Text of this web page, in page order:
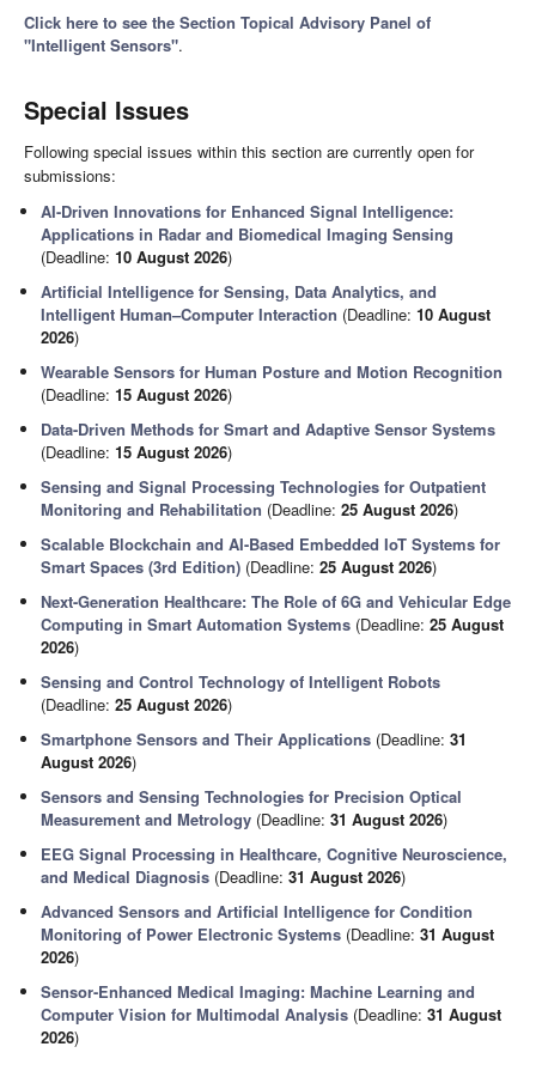
Click here to see the Section Topical Advisory Panel of
"Intelligent Sensors".
Special Issues
Following special issues within this section are currently open for
submissions:
AI-Driven Innovations for Enhanced Signal Intelligence:
Applications in Radar and Biomedical Imaging Sensing
(Deadline:10 August 2026)
Artificial Intelligence for Sensing, Data Analytics, and
Intelligent Human–Computer Interaction (Deadline:10 August
2026)
Wearable Sensors for Human Posture and Motion Recognition
(Deadline:15 August 2026)
Data-Driven Methods for Smart and Adaptive Sensor Systems
(Deadline:15 August 2026)
Sensing and Signal Processing Technologies for Outpatient
Monitoring and Rehabilitation (Deadline:25 August 2026)
Scalable Blockchain and AI-Based Embedded IoT Systems for
Smart Spaces (3rd Edition) (Deadline:25 August 2026)
Next-Generation Healthcare: The Role of 6G and Vehicular Edge
Computing in Smart Automation Systems (Deadline:25 August
2026)
Sensing and Control Technology of Intelligent Robots
(Deadline:25 August 2026)
Smartphone Sensors and Their Applications (Deadline:31
August 2026)
Sensors and Sensing Technologies for Precision Optical
Measurement and Metrology (Deadline:31 August 2026)
EEG Signal Processing in Healthcare, Cognitive Neuroscience,
and Medical Diagnosis (Deadline:31 August 2026)
Advanced Sensors and Artificial Intelligence for Condition
Monitoring of Power Electronic Systems (Deadline:31 August
2026)
Sensor-Enhanced Medical Imaging: Machine Learning and
Computer Vision for Multimodal Analysis (Deadline:31 August
2026)